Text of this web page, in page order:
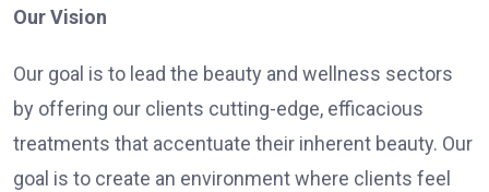
Our Vision
Our goal is to lead the beauty and wellness sectors
by offering our clients cutting-edge, efficacious
treatments that accentuate their inherent beauty. Our
goal is to create an environment where clients feel